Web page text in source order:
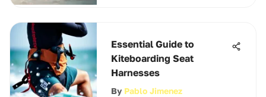
Essential Guide to
Kiteboarding Seat
Harnesses
By Pablo Jimenez